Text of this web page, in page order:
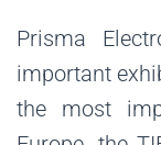
Prisma
important
the most